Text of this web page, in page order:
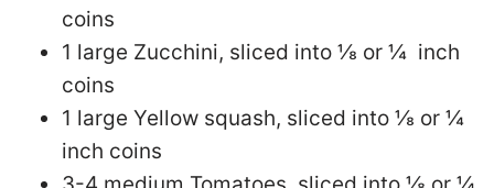
coins
1 large Zucchini, sliced into ⅛ or ¼ inch
coins
1 large Yellow squash, sliced into ⅛ or ¼
inch coins